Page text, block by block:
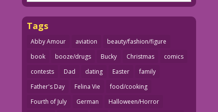
Tags
Abby Amour aviation
beauty/fashion/figure
book
booze/drugs Bucky Christmas
comics
contests
Dad dating Easter
family
Father's Day
Felina Vie
food/cooking
Fourth of July
German
Halloween/Horror